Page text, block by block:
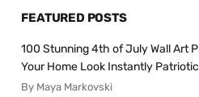
FEATURED POSTS
100 Stunning 4th of July Wall Art
Your Home Look Instantly Patriotic
By Maya Markovski